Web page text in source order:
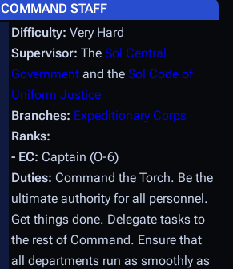
COMMAND STAFF
Difficulty: Very Hard
Supervisor: The Sol Central
Government and the Sol Code of
Uniform Justice
Branches: Expeditionary Corps
Ranks:
- EC: Captain (O-6)
Duties: Command the Torch. Be the
ultimate authority for all personnel.
Get things done. Delegate tasks to
the rest of Command. Ensure that
all departments run as smoothly as